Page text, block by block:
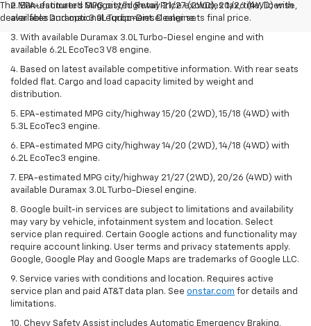
The Manufacturer's Suggested Retail Price excludes tax, title, license,
dealer fees and optional equipment. Dealer sets final price.
2. EPA-estimated MPG city/highway 21/27 (2WD), 20/26 (4WD) with
available Duramax 3.0L Turbo-Diesel engine.
3. With available Duramax 3.0L Turbo-Diesel engine and with
available 6.2L EcoTec3 V8 engine.
4. Based on latest available competitive information. With rear seats
folded flat. Cargo and load capacity limited by weight and
distribution.
5. EPA-estimated MPG city/highway 15/20 (2WD), 15/18 (4WD) with
5.3L EcoTec3 engine.
6. EPA-estimated MPG city/highway 14/20 (2WD), 14/18 (4WD) with
6.2L EcoTec3 engine.
7. EPA-estimated MPG city/highway 21/27 (2WD), 20/26 (4WD) with
available Duramax 3.0L Turbo-Diesel engine.
8. Google built-in services are subject to limitations and availability
may vary by vehicle, infotainment system and location. Select
service plan required. Certain Google actions and functionality may
require account linking. User terms and privacy statements apply.
Google, Google Play and Google Maps are trademarks of Google LLC.
9. Service varies with conditions and location. Requires active
service plan and paid AT&T data plan. See onstar.com for details and
limitations.
10. Chevy Safety Assist includes Automatic Emergency Braking,